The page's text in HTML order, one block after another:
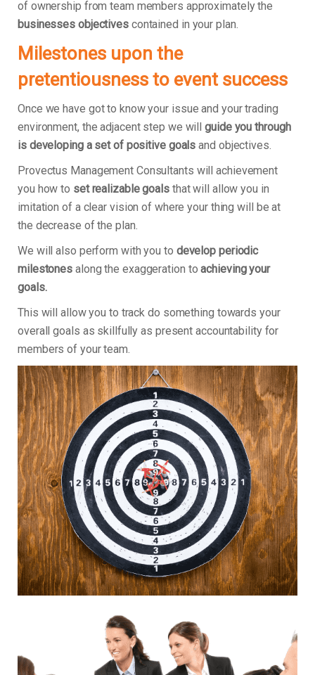
of ownership from team members approximately the
businesses objectivescontained in your plan.
Milestones upon the
pretentiousness to event success
Once we have got to know your issue and your trading
environment, the adjacent step we willguide you through
is developing a set of positive goals and objectives.
Provectus Management Consultants will achievement
you how to set realizable goalsthat will allow you in
imitation of a clear vision of where your thing will be at
the decrease of the plan.
We will also perform with you to develop periodic
milestones along the exaggeration toachieving your
goals.
This will allow you to track do something towards your
overall goals as skillfully as present accountability for
members of your team.